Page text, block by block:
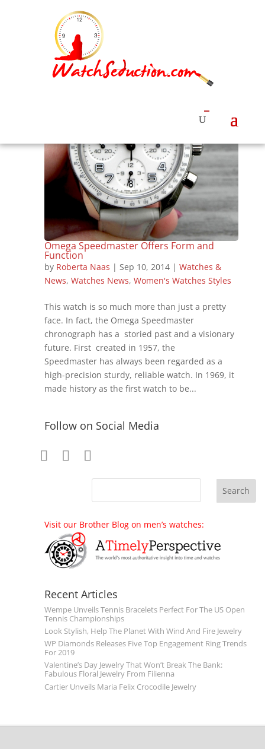
Omega Speedmaster Offers Form and
Function
by Roberta Naas | Sep 10, 2014| Watches &
News, Watches News, Women's Watches Styles
This watch is so much more than just a pretty
face. In fact, the Omega Speedmaster
chronograph has a storied past and a visionary
future. First created in 1957, the
Speedmaster has always been regarded as a
high-precision sturdy, reliable watch. In 1969, it
made history as the first watch to be...
Follow on Social Media
Visit our Brother Blog on men’s watches:
Recent Articles
Wempe Unveils Tennis Bracelets Perfect For The US Open
Tennis Championships
Look Stylish, Help The Planet With Wind And Fire Jewelry
WP Diamonds Releases Five Top Engagement Ring Trends
For 2019
Valentine’s Day Jewelry That Won’t Break The Bank:
Fabulous Floral Jewelry From Filienna
Cartier Unveils Maria Felix Crocodile Jewelry